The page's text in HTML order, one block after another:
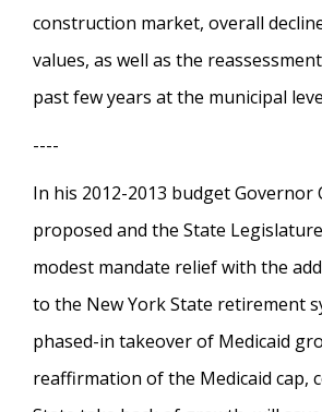
construction market, overall
values, as well as the
past few years at the municipal
----
In his 2012-2013 budget Governor
proposed and the State
modest mandate relief with the
to the New York State retirement
phased-in takeover of Medicaid
reaffirmation of the Medicaid cap,